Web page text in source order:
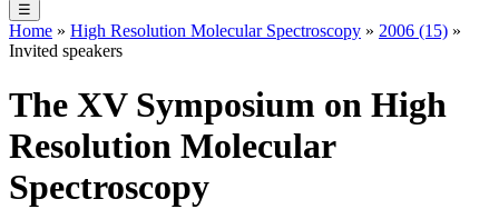
☰
Home » High Resolution Molecular Spectroscopy » 2006 (15) »
Invited speakers
The XV Symposium on High
Resolution Molecular
Spectroscopy